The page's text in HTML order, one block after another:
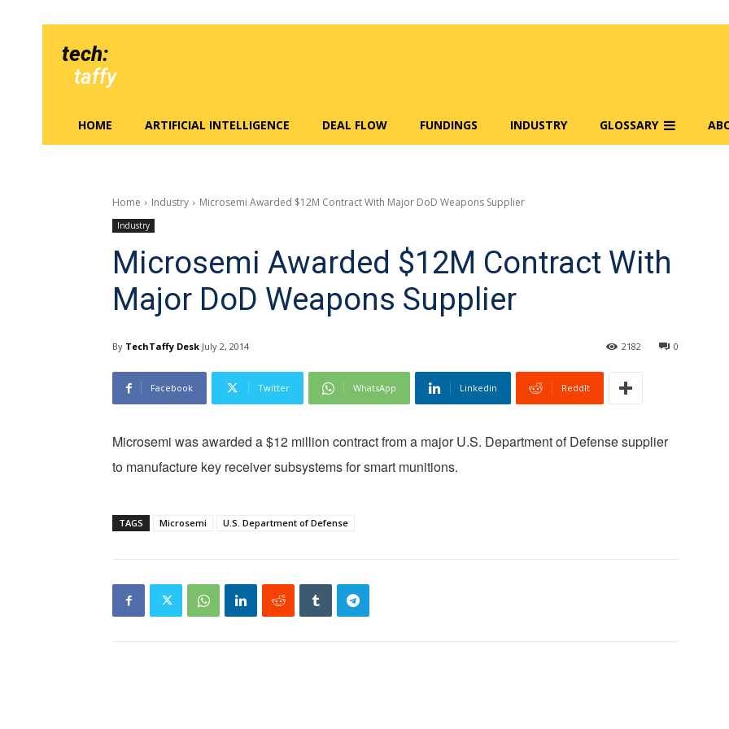
tech:
taffy
HOME ARTIFICIAL INTELLIGENCE DEAL FLOW FUNDINGS INDUSTRY GLOSSARY
Home Industry Microsemi Awarded $12M Contract With Major DoD Weapons Supplier
Industry
Microsemi Awarded $12M Contract With
Major DoD Weapons Supplier
By TechTaffy Desk July 2, 2014 0
2182
Facebook Twitter WhatsApp Linkedin ReddIt
Microsemi was awarded a $12 million contract from a major U.S. Department of Defense supplier
to manufacture key receiver subsystems for smart munitions.
TAGS Microsemi U.S. Department of Defense